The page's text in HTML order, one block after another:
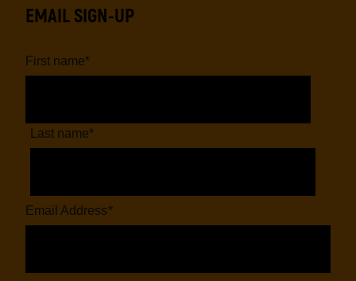
EMAIL SIGN-UP
First name*
Last name*
Email Address*